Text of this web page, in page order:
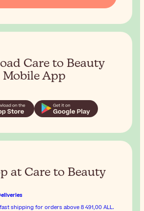
Care to Beauty
Mobile App
at Care to Beauty
shipping for orders above 8 491,00 ALL.